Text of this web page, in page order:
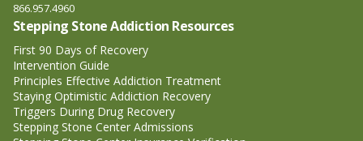
866.957.4960
Stepping Stone Addiction Resources
First 90 Days of Recovery
Intervention Guide
Principles Effective Addiction Treatment
Staying Optimistic Addiction Recovery
Triggers During Drug Recovery
Stepping Stone Center Admissions